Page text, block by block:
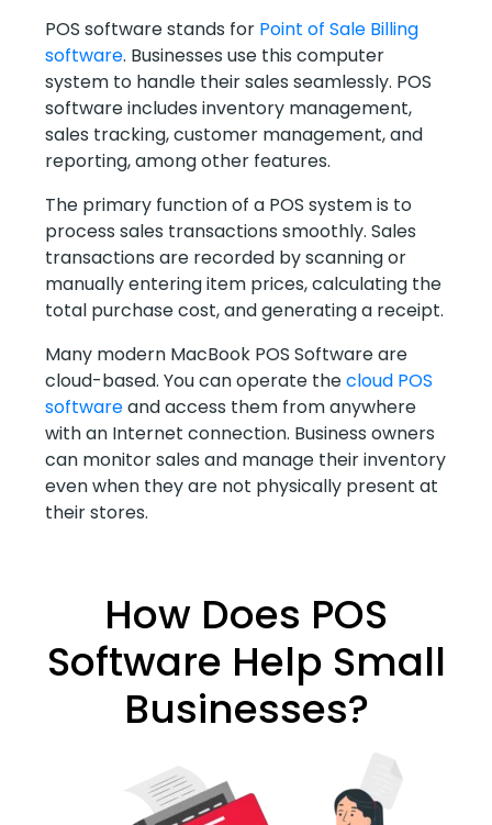
POS software stands for Point of Sale Billing
software. Businesses use this computer
system to handle their sales seamlessly. POS
software includes inventory management,
sales tracking, customer management, and
reporting, among other features.
The primary function of a POS system is to
process sales transactions smoothly. Sales
transactions are recorded by scanning or
manually entering item prices, calculating the
total purchase cost, and generating a receipt.
Many modern MacBook POS Software are
cloud-based. You can operate thecloud POS
softwareand access them from anywhere
with an Internet connection. Business owners
can monitor sales and manage their inventory
even when they are not physically present at
their stores.
How Does POS
Software Help Small
Businesses?